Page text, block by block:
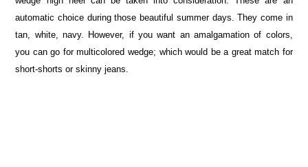
automatic choice during those beautiful summer days. They come in
tan, white, navy. However, if you want an amalgamation of colors,
you can go for multicolored wedge; which would be a great match for
short-shorts or skinny jeans.